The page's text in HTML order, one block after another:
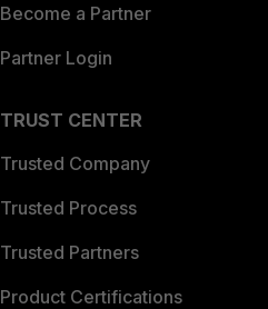
Become a Partner
Partner Login
TRUST CENTER
Trusted Company
Trusted Process
Trusted Partners
Product Certifications